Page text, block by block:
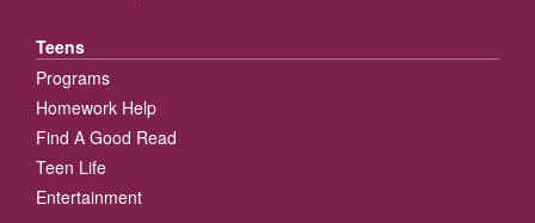
Teens
Programs
Homework Help
Find A Good Read
Teen Life
Entertainment